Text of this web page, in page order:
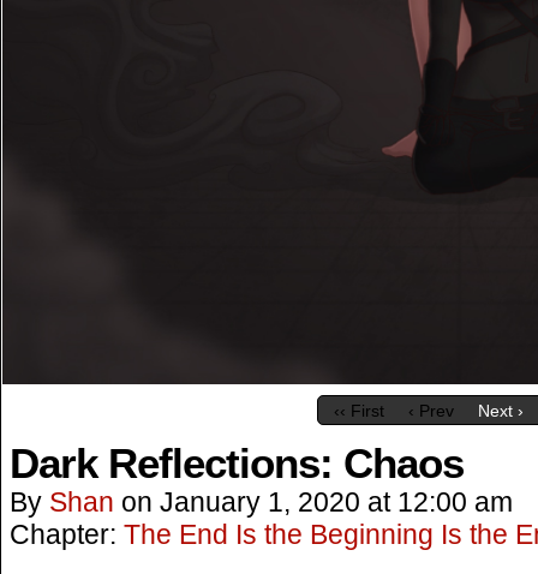
‹‹ First ‹ Prev Next ›
Dark Reflections: Chaos
By Shan on January 1, 2020 at 12:00 am
Chapter: The End Is the Beginning Is the